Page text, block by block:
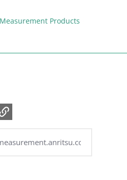
Products
on LinkedIn